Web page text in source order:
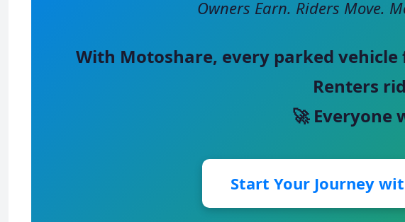
Owners Earn. Riders Move.
With Motoshare, every parked
Renters
🚀 Everyone
Start Your Journey